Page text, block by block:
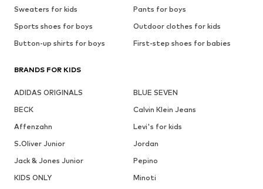
Sweaters for kids
Pants for boys
Sports shoes for boys
Outdoor clothes for kids
Button-up shirts for boys
First-step shoes for babies
BRANDS FOR KIDS
ADIDAS ORIGINALS
BLUE SEVEN
BECK
Calvin Klein Jeans
Affenzahn
Levi's for kids
S.Oliver Junior
Jordan
Jack & Jones Junior
Pepino
KIDS ONLY
Minoti